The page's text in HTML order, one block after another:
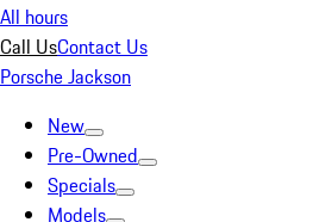
All hours
Call UsContact Us
Porsche Jackson
New
Pre-Owned
Specials
Models